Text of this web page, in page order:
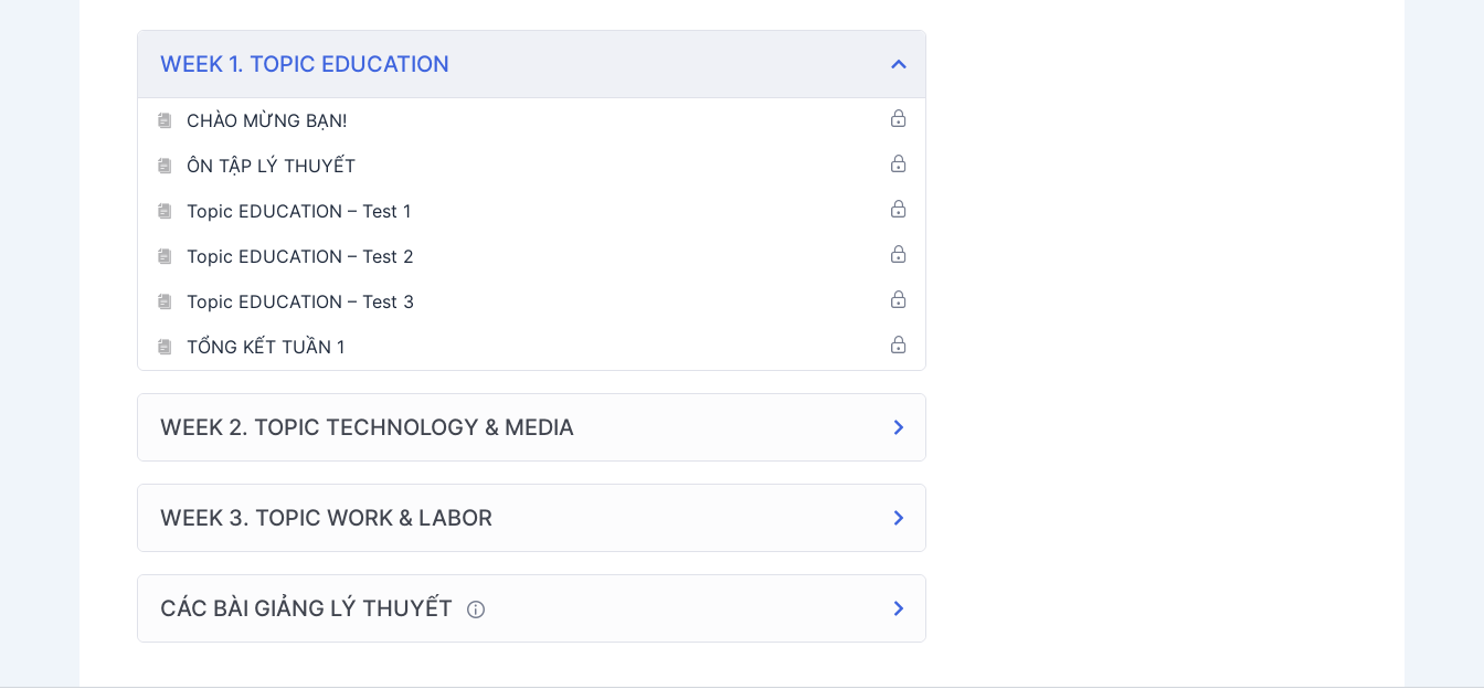
WEEK 1. TOPIC EDUCATION
CHÀO MỪNG BẠN!
ÔN TẬP LÝ THUYẾT
Topic EDUCATION – Test 1
Topic EDUCATION – Test 2
Topic EDUCATION – Test 3
TỔNG KẾT TUẦN 1
WEEK 2. TOPIC TECHNOLOGY & MEDIA
WEEK 3. TOPIC WORK & LABOR
CÁC BÀI GIẢNG LÝ THUYẾT